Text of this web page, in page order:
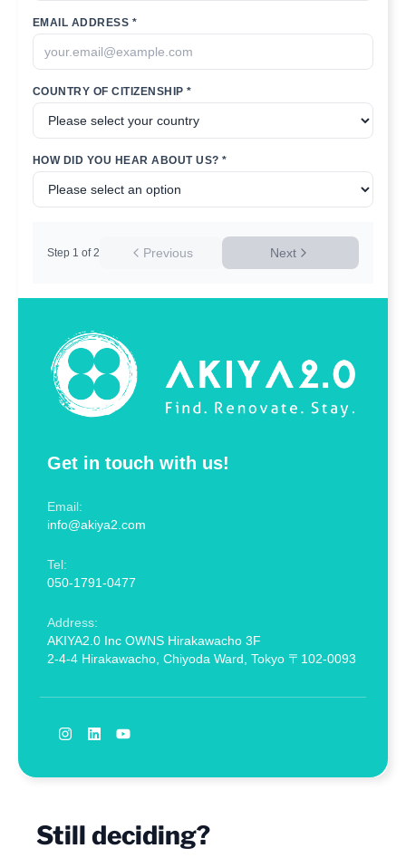
Get in touch with us!
Email:
info@akiya2.com
Tel:
050-1791-0477
Address:
AKIYA2.0 Inc OWNS Hirakawacho 3F
2-4-4 Hirakawacho, Chiyoda Ward, Tokyo 〒102-0093
EMAIL ADDRESS *
COUNTRY OF CITIZENSHIP *
HOW DID YOU HEAR ABOUT US? *
Previous
Step 1 of 2 Next
Still deciding?